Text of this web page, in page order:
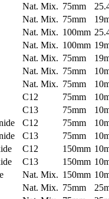
Nat. Mix. 75mm
Nat. Mix. 75mm
Nat. Mix. 100mm
Nat. Mix. 100mm
Nat. Mix. 75mm
Nat. Mix. 75mm
Nat. Mix. 75mm
C12 75mm
C13 75mm
C12 75mm
C13 75mm
C12 150mm
C13 150mm
Nat. Mix. 150mm
Nat. Mix. 75mm